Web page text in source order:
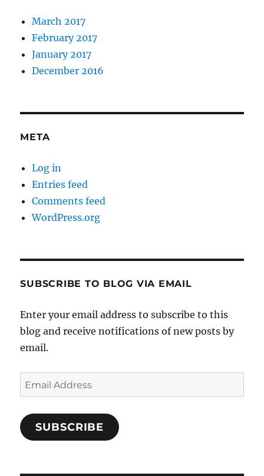
March 2017
February 2017
January 2017
December 2016
META
Log in
Entries feed
Comments feed
WordPress.org
SUBSCRIBE TO BLOG VIA EMAIL
Enter your email address to subscribe to this
blog and receive notifications of new posts by
email.
Email
Address
SUBSCRIBE